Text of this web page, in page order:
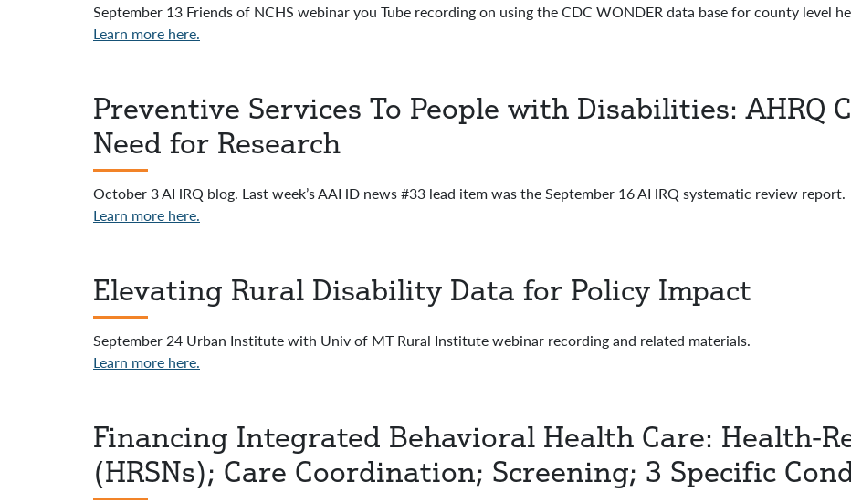
September 13 Friends of NCHS webinar you Tube recording on using the CDC WONDER data base for county level
Learn more here.
Preventive Services To People with Disabilities: AHRQ
Need for Research
October 3 AHRQ blog. Last week’s AAHD news #33 lead item was the September 16 AHRQ systematic review report.
Learn more here.
Elevating Rural Disability Data for Policy Impact
September 24 Urban Institute with Univ of MT Rural Institute webinar recording and related materials.
Learn more here.
Financing Integrated Behavioral Health Care: Health-
(HRSNs); Care Coordination; Screening; 3 Specific